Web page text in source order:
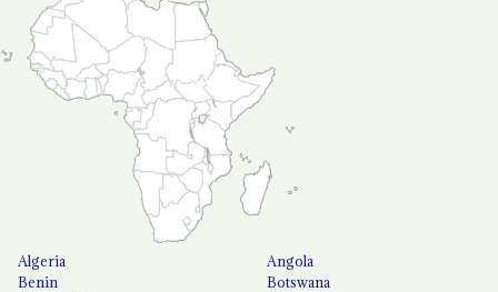
Algeria
Angola
Benin
Botswana